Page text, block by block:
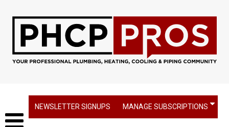
NEWSLETTER SIGNUPS MANAGE SUBSCRIPTIONS